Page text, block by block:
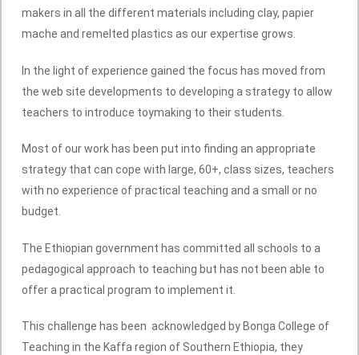
makers in all the different materials including clay, papier
mache and remelted plastics as our expertise grows.
In the light of experience gained the focus has moved from
the web site developments to developing a strategy to allow
teachers to introduce toymaking to their students.
Most of our work has been put into finding an appropriate
strategy that can cope with large, 60+, class sizes, teachers
with no experience of practical teaching and a small or no
budget.
The Ethiopian government has committed all schools to a
pedagogical approach to teaching but has not been able to
offer a practical program to implement it.
This challenge has been acknowledged by Bonga College of
Teaching in the Kaffa region of Southern Ethiopia, they